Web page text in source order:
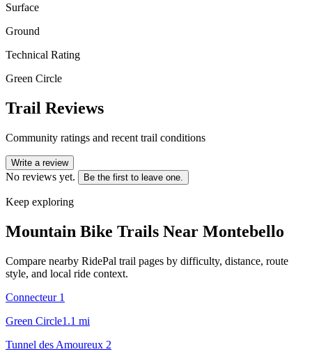
Surface
Ground
Technical Rating
Green Circle
Trail Reviews
Community ratings and recent trail conditions
Write a review
No reviews yet. Be the first to leave one.
Keep exploring
Mountain Bike Trails Near Montebello
Compare nearby RidePal trail pages by difficulty, distance, route
style, and local ride context.
Connecteur 1
Green Circle1.1 mi
Tunnel des Amoureux 2